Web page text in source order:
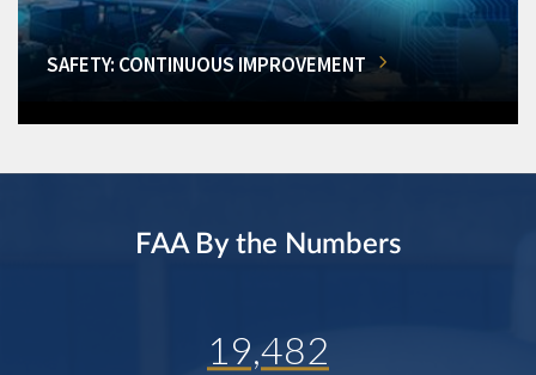
SAFETY: CONTINUOUS IMPROVEMENT
FAA By the Numbers
19,482